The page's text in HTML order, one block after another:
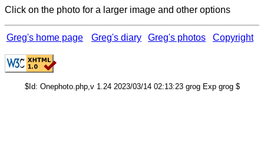
Click on the photo for a larger image and other options
Greg's home page Greg's diary Greg's photos Copyright
$Id: Onephoto.php,v 1.24 2023/03/14 02:13:23 grog Exp grog $